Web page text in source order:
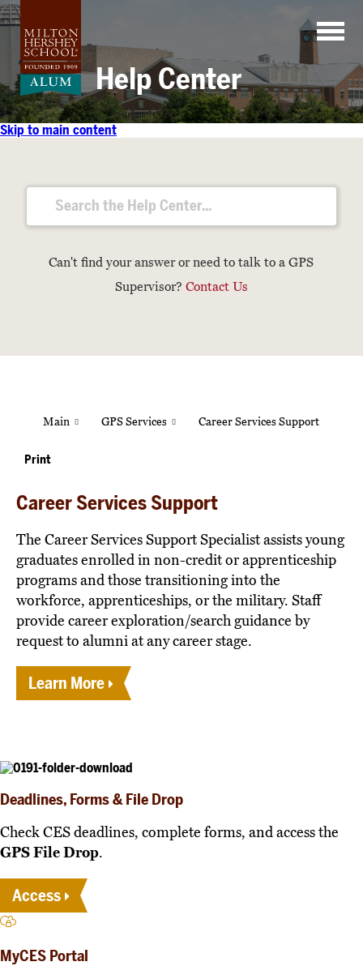
Skip
to
content
Help Center
Skip to main content
Can't find your answer or need to talk to a GPS
Supervisor? Contact Us
Main GPS Services Career Services Support
Print
Career Services Support
The Career Services Support Specialist assists young
graduates enrolled in non-credit or apprenticeship
programs and those transitioning into the
workforce, apprenticeships, or the military. Staff
provide career exploration/search guidance by
request to alumni at any career stage.
Learn More
Deadlines, Forms & File Drop
Check CES deadlines, complete forms, and access the
GPS File Drop.
Access
MyCES Portal